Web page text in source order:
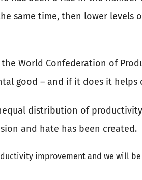
same time, then lower levels
World Confederation of
good – and if it does it
distribution of
and hate has been created.
improvement and we will